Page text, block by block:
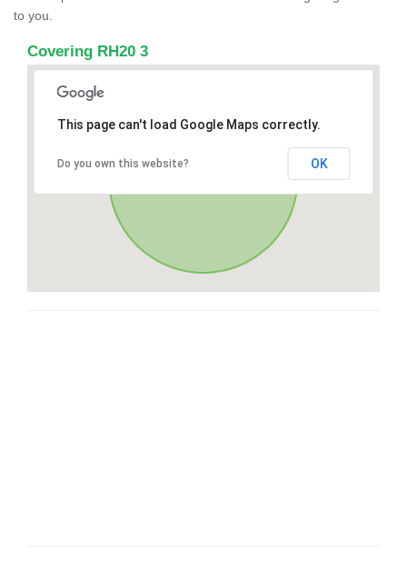
to you.
Covering RH20 3
This page can't load Google Maps correctly.
Do you own this website? OK